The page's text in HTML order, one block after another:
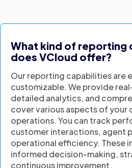
What kind of reporting
does VCloud offer?
Our reporting capabilities are
customizable. We provide
detailed analytics, and
cover various aspects of
operations. You can track
customer interactions, agent
operational efficiency. These
informed decision-making,
continuous improvement.